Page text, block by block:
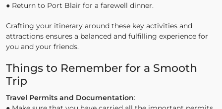
● Return to Port Blair for a farewell dinner.
Crafting your itinerary around these key activities and
attractions ensures a balanced and fulfilling experience for
you and your friends.
Things to Remember for a Smooth
Trip
Travel Permits and Documentation: